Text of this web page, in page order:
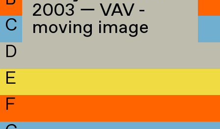
C
D
E
F
2003 — VAV -
moving image